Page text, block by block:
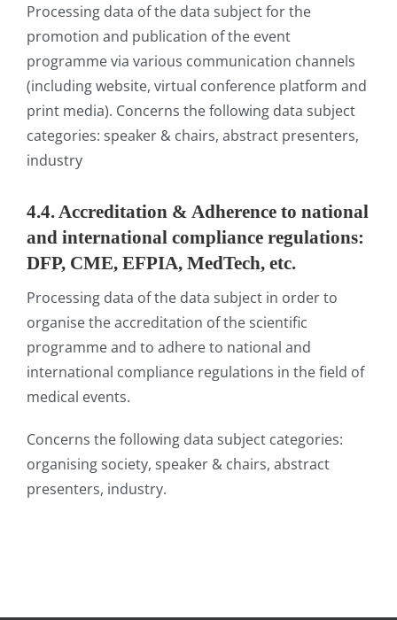
Processing data of the data subject for the
promotion and publication of the event
programme via various communication channels
(including website, virtual conference platform and
print media). Concerns the following data subject
categories: speaker & chairs, abstract presenters,
industry
4.4. Accreditation & Adherence to national
and international compliance regulations:
DFP, CME, EFPIA, MedTech, etc.
Processing data of the data subject in order to
organise the accreditation of the scientific
programme and to adhere to national and
international compliance regulations in the field of
medical events.
Concerns the following data subject categories:
organising society, speaker & chairs, abstract
presenters, industry.